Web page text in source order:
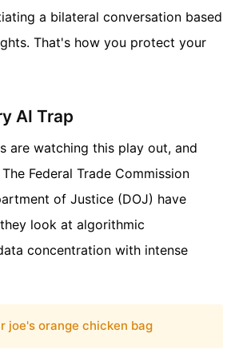
a bilateral conversation based
That's how you protect your
AI Trap
are watching this play out, and
Federal Trade Commission
of Justice (DOJ) have
look at algorithmic
concentration with intense
joe's orange chicken bag